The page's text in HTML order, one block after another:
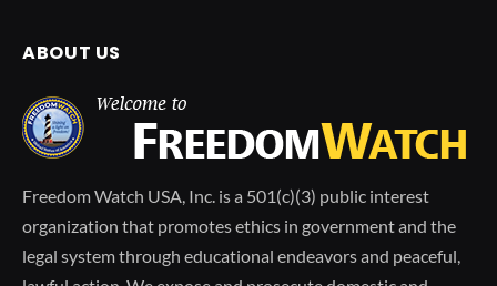
ABOUT US
Freedom Watch USA, Inc. is a 501(c)(3) public interest
organization that promotes ethics in government and the
legal system through educational endeavors and peaceful,